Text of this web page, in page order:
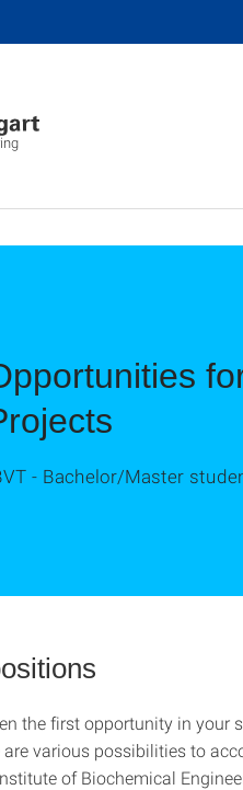
- Bachelor/Master
the first opportunity in your
are various possibilities to
of Biochemical